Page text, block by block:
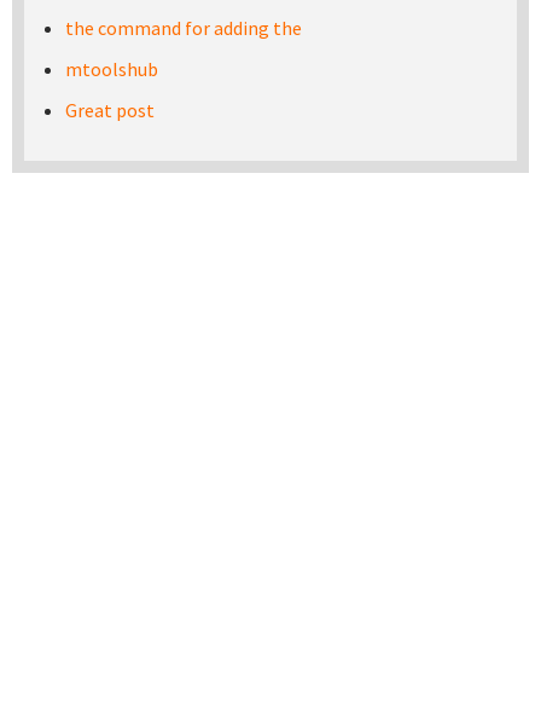
the command for adding the
mtoolshub
Great post